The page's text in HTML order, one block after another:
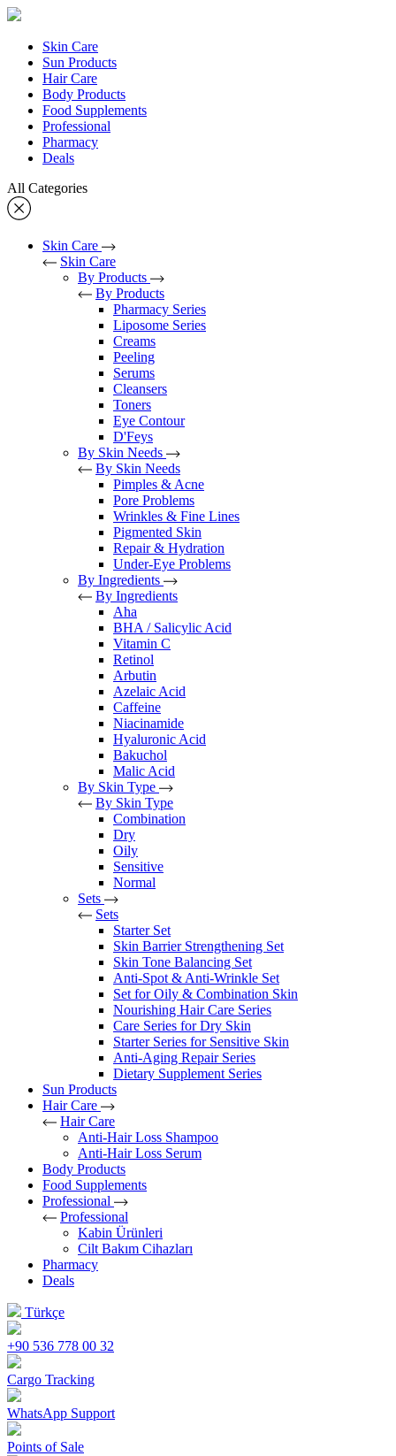
Skin Care
Sun Products
Hair Care
Body Products
Food Supplements
Professional
Pharmacy
Deals
All Categories
Skin Care
Skin Care
By Products
By Products
Pharmacy Series
Liposome Series
Creams
Peeling
Serums
Cleansers
Toners
Eye Contour
D'Feys
By Skin Needs
By Skin Needs
Pimples & Acne
Pore Problems
Wrinkles & Fine Lines
Pigmented Skin
Repair & Hydration
Under-Eye Problems
By Ingredients
By Ingredients
Aha
BHA / Salicylic Acid
Vitamin C
Retinol
Arbutin
Azelaic Acid
Caffeine
Niacinamide
Hyaluronic Acid
Bakuchol
Malic Acid
By Skin Type
By Skin Type
Combination
Dry
Oily
Sensitive
Normal
Sets
Sets
Starter Set
Skin Barrier Strengthening Set
Skin Tone Balancing Set
Anti-Spot & Anti-Wrinkle Set
Set for Oily & Combination Skin
Nourishing Hair Care Series
Care Series for Dry Skin
Starter Series for Sensitive Skin
Anti-Aging Repair Series
Dietary Supplement Series
Sun Products
Hair Care
Hair Care
Anti-Hair Loss Shampoo
Anti-Hair Loss Serum
Body Products
Food Supplements
Professional
Professional
Kabin Ürünleri
Cilt Bakım Cihazları
Pharmacy
Deals
Türkçe
+90 536 778 00 32
Cargo Tracking
WhatsApp Support
Points of Sale